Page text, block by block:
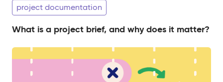
project documentation
What is a project brief, and why does it matter?